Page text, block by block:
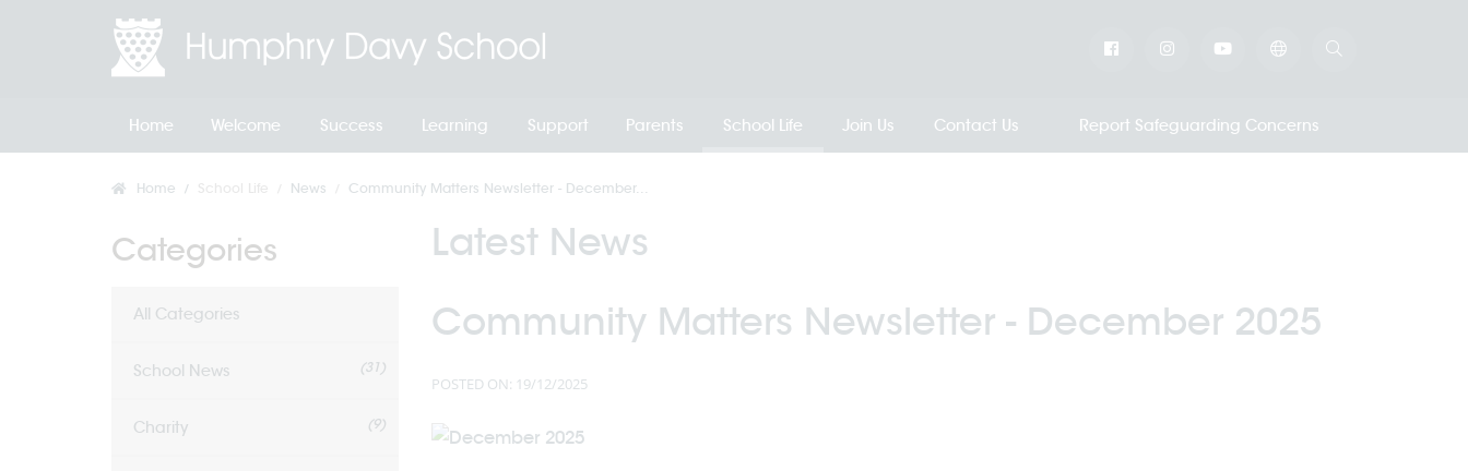
Home Welcome Success Learning Support Parents School Life Join Us Contact Us Report Safeguarding Concerns
Home News Community Matters Newsletter - December...
Latest News
Community Matters Newsletter - December 2025
POSTED ON: 19/12/2025
Categories
All Categories
School News (31)
Charity (9)